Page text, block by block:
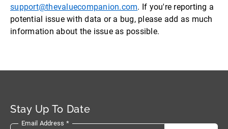
support@thevaluecompanion.com. If you're reporting a
potential issue with data or a bug, please add as much
information about the issue as possible.
Stay Up To Date
Email Address *